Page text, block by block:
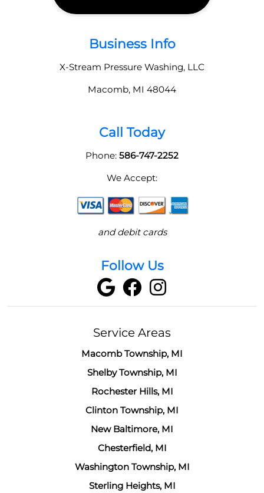
Business Info
X-Stream Pressure Washing, LLC
Macomb, MI 48044
Call Today
Phone: 586-747-2252
We Accept:
and debit cards
Follow Us
Service Areas
Macomb Township, MI
Shelby Township, MI
Rochester Hills, MI
Clinton Township, MI
New Baltimore, MI
Chesterfield, MI
Washington Township, MI
Sterling Heights, MI